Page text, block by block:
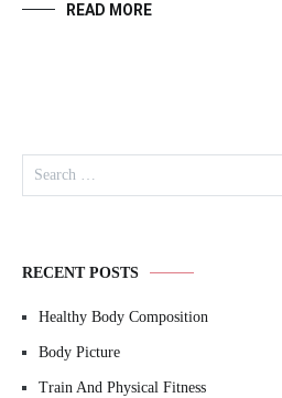
READ MORE
for:
RECENT POSTS
Healthy Body Composition
Body Picture
Train And Physical Fitness